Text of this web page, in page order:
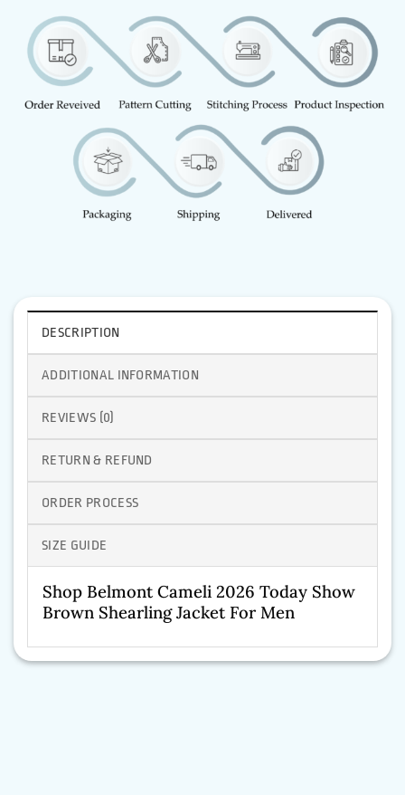
DESCRIPTION
ADDITIONAL INFORMATION
REVIEWS (0)
RETURN & REFUND
ORDER PROCESS
SIZE GUIDE
Shop Belmont Cameli 2026 Today Show
Brown Shearling Jacket For Men